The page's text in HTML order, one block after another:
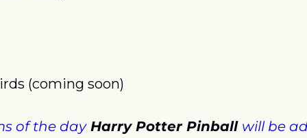
(coming soon)
of the day Harry Potter Pinball will be